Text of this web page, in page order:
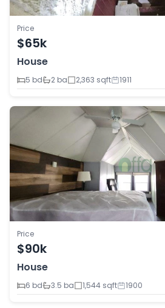
Price
$65k
House
5 bd
2 ba 2,363 sqft 1911
Price
$90k
House
6 bd
3.5 ba 1,544 sqft 1900